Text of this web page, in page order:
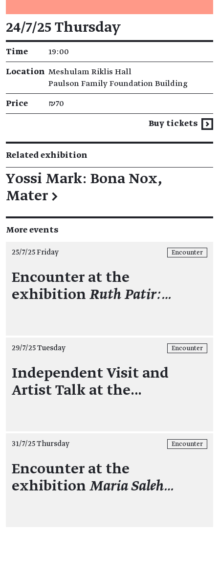
Event details
24/7/25 Thursday
Time 19:00
Location Meshulam Riklis Hall
Paulson Family Foundation Building
Price ₪70
Buy tickets
Related exhibition
Yossi Mark: Bona Nox,
Mater →
More events
25/7/25 Friday Encounter
Encounter at the
exhibition Ruth Patir:…
29/7/25 Tuesday Encounter
Independent Visit and
Artist Talk at the…
31/7/25 Thursday Encounter
Encounter at the
exhibition Maria Saleh…